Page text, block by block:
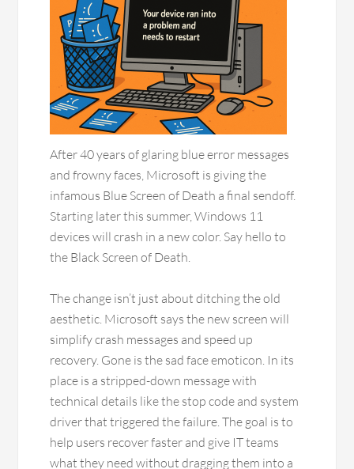
After 40 years of glaring blue error messages
and frowny faces, Microsoft is giving the
infamous Blue Screen of Death a final sendoff.
Starting later this summer, Windows 11
devices will crash in a new color. Say hello to
the Black Screen of Death.
The change isn’t just about ditching the old
aesthetic. Microsoft says the new screen will
simplify crash messages and speed up
recovery. Gone is the sad face emoticon. In its
place is a stripped-down message with
technical details like the stop code and system
driver that triggered the failure. The goal is to
help users recover faster and give IT teams
what they need without dragging them into a